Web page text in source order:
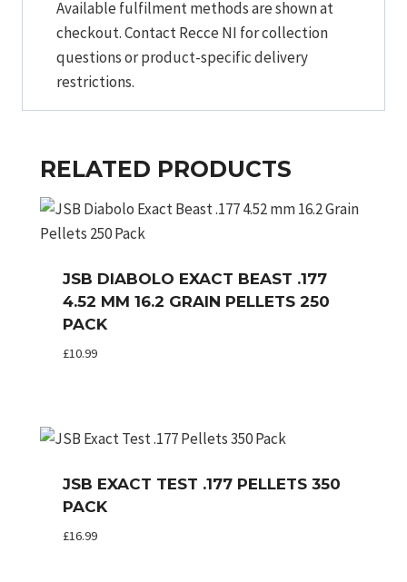
Available fulfilment methods are shown at
checkout. Contact Recce NI for collection
questions or product-specific delivery
restrictions.
RELATED PRODUCTS
JSB DIABOLO EXACT BEAST .177
4.52 MM 16.2 GRAIN PELLETS 250
PACK
£10.99
JSB EXACT TEST .177 PELLETS 350
PACK
£16.99